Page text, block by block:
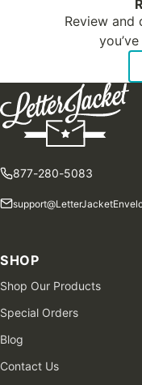
Review and
877-280-5083
SHOP
Shop Our Products
Special Orders
Blog
Contact Us